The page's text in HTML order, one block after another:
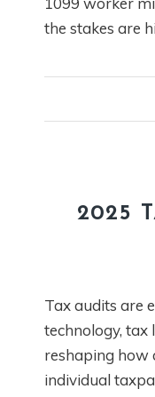
the stakes are
2025
Tax audits are
technology, tax
reshaping how
individual